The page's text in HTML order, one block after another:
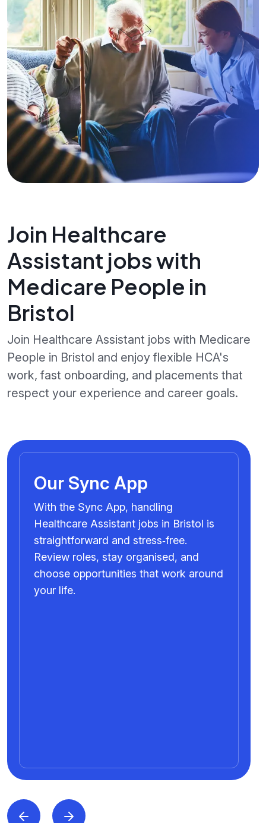
Join Healthcare
Assistant jobs with
Medicare People in
Bristol
Join Healthcare Assistant jobs with Medicare
People in Bristol and enjoy flexible HCA's
work, fast onboarding, and placements that
respect your experience and career goals.
Our Sync App
With the Sync App, handling
Healthcare Assistant jobs in Bristol is
straightforward and stress‑free.
Review roles, stay organised, and
choose opportunities that work around
your life.